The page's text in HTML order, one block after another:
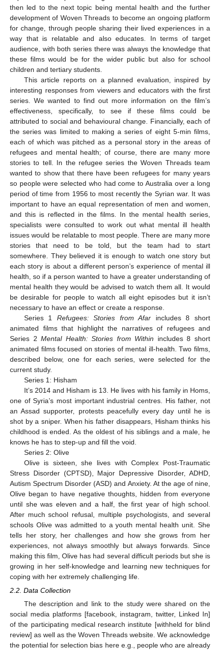
then led to the next topic being mental health and the further
development of Woven Threads to become an ongoing platform
for change, through people sharing their lived experiences in a
way that is relatable and also educates. In terms of target
audience, with both series there was always the knowledge that
these films would be for the wider public but also for school
children and tertiary students.
This article reports on a planned evaluation, inspired by
interesting responses from viewers and educators with the first
series. We wanted to find out more information on the film’s
effectiveness, specifically, to see if these films could be
attributed to social and behavioural change. Financially, each of
the series was limited to making a series of eight 5-min films,
each of which was pitched as a personal story in the areas of
refugees and mental health; of course, there are many more
stories to tell. In the refugee series the Woven Threads team
wanted to show that there have been refugees for many years
so people were selected who had come to Australia over a long
period of time from 1956 to most recently the Syrian war. It was
important to have an equal representation of men and women,
and this is reflected in the films. In the mental health series,
specialists were consulted to work out what mental ill health
issues would be relatable to most people. There are many more
stories that need to be told, but the team had to start
somewhere. They believed it is enough to watch one story but
each story is about a different person’s experience of mental ill
health, so if a person wanted to have a greater understanding of
mental health they would be advised to watch them all. It would
be desirable for people to watch all eight episodes but it isn’t
necessary to have an effect or create a response.
Series 1 Refugees: Stories from Afar includes 8 short
animated films that highlight the narratives of refugees and
Series 2Mental Health: Stories from Within includes 8 short
animated films focused on stories of mental ill-health. Two films,
described below, one for each series, were selected for the
current study.
Series 1: Hisham
It’s 2014 and Hisham is 13. He lives with his family in Homs,
one of Syria’s most important industrial centres. His father, not
an Assad supporter, protests peacefully every day until he is
shot by a sniper. When his father disappears, Hisham thinks his
childhood is ended. As the oldest of his siblings and a male, he
knows he has to step-up and fill the void.
Series 2: Olive
Olive is sixteen, she lives with Complex Post-Traumatic
Stress Disorder (CPTSD), Major Depressive Disorder, ADHD,
Autism Spectrum Disorder (ASD) and Anxiety. At the age of nine,
Olive began to have negative thoughts, hidden from everyone
until she was eleven and a half, the first year of high school.
After much school refusal, multiple psychologists, and several
schools Olive was admitted to a youth mental health unit. She
tells her story, her challenges and how she grows from her
experiences, not always smoothly but always forwards. Since
making this film, Olive has had several difficult periods but she is
growing in her self-knowledge and learning new techniques for
coping with her extremely challenging life.
2.2. Data Collection
The description and link to the study were shared on the
social media platforms [facebook, instagram, twitter, Linked In]
of the participating medical research institute [withheld for blind
review] as well as the Woven Threads website. We acknowledge
the potential for selection bias here e.g., people who are already